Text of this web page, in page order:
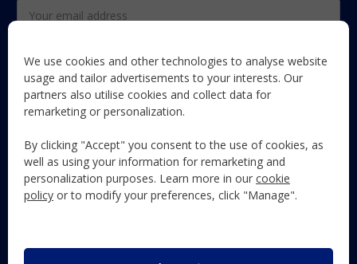
Address
The Maun Industries newsletter, with useful product guides,
how-to's, and exclusive subscriber-only content and offers!
Follow Us
We use cookies and other technologies to analyse website
usage and tailor advertisements to your interests. Our
partners also utilise cookies and collect data for
remarketing or personalization.
By clicking "Accept" you consent to the use of cookies, as
well as using your information for remarketing and
personalization purposes. Learn more in our cookie
policy or to modify your preferences, click "Manage".